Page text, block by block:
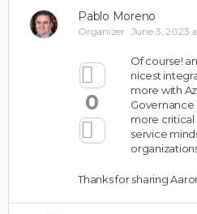
Pablo Moreno
Organizer June 3, 2023
0
Of course!
nicest
more with
more critical
service
Thanks for sharing